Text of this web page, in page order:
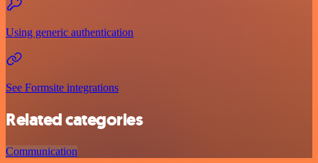
Using generic authentication
See Formsite integrations
Related categories
Communication